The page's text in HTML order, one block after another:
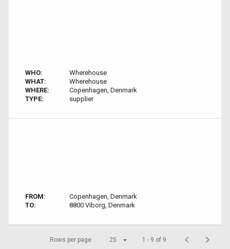
WHO:
Wherehouse
WHAT:
Wherehouse
WHERE:
Copenhagen, Denmark
TYPE:
supplier
FROM:
Copenhagen, Denmark
TO:
8800 Viborg, Denmark
Rows per page: 25 1 - 9 of 9